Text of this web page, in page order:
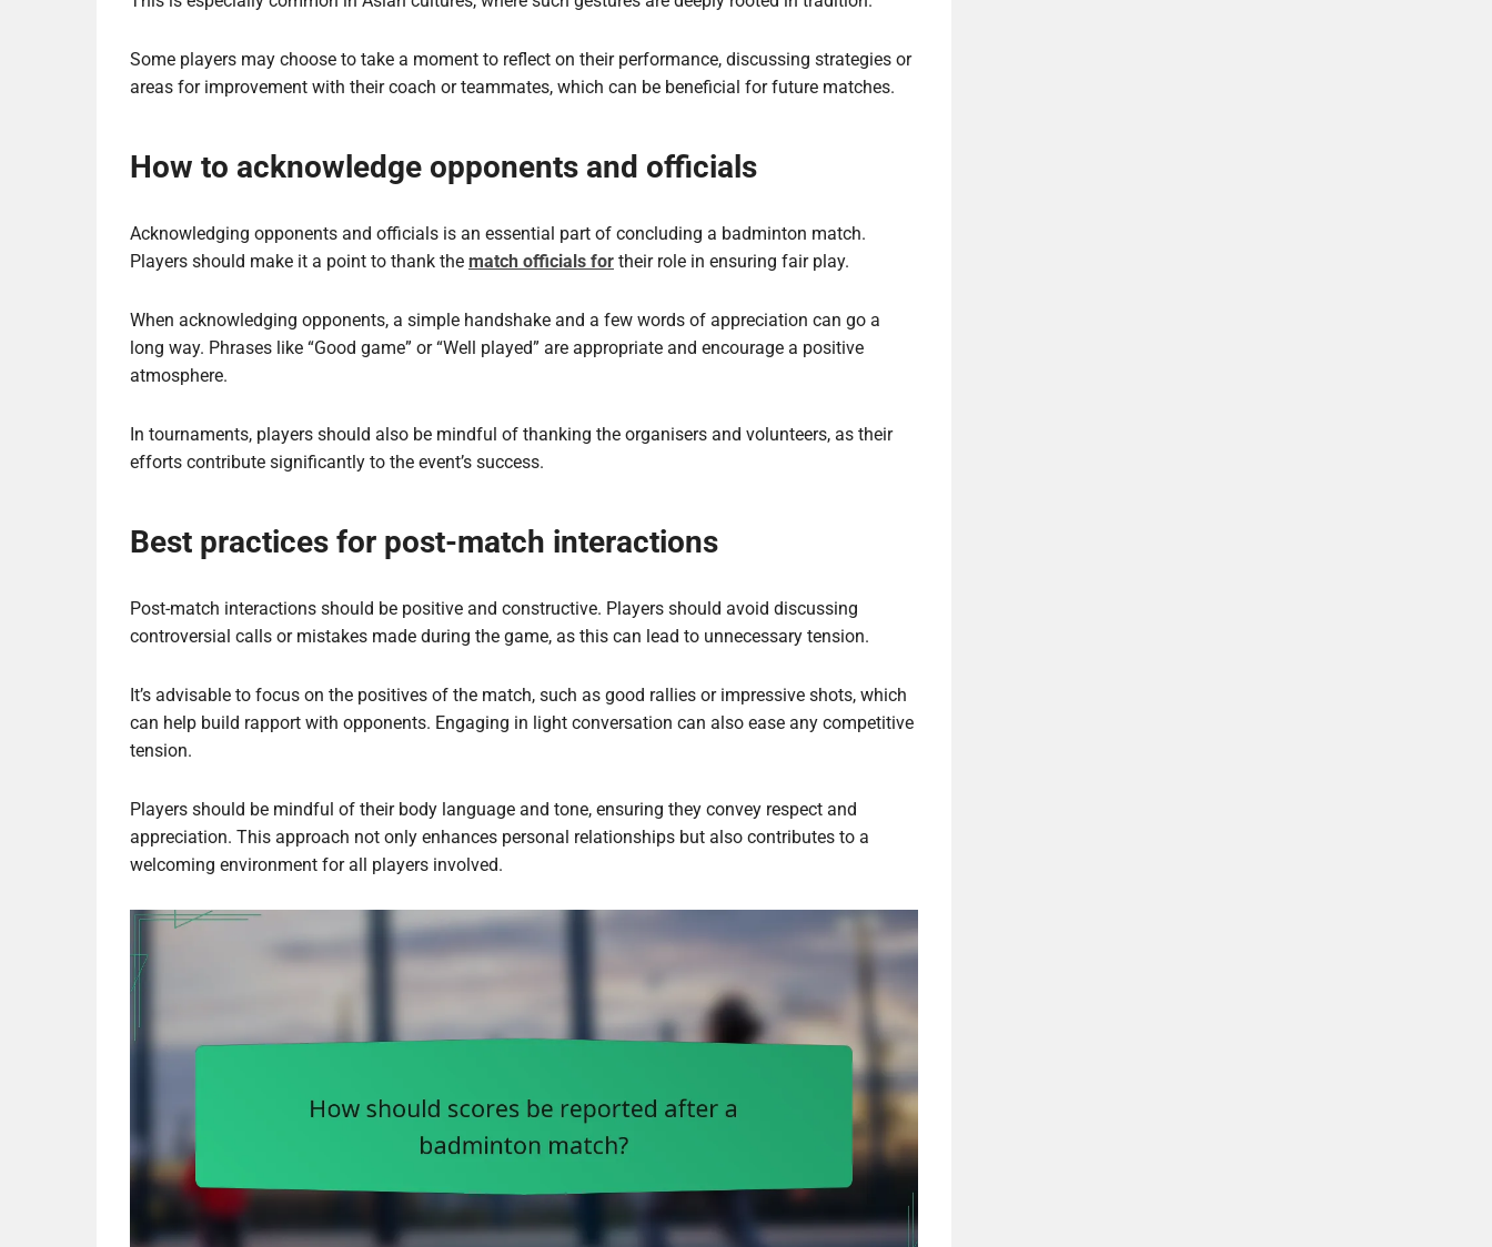
Some players may choose to take a moment to reflect on their performance, discussing strategies or
areas for improvement with their coach or teammates, which can be beneficial for future matches.
How to acknowledge opponents and officials
Acknowledging opponents and officials is an essential part of concluding a badminton match.
Players should make it a point to thank the match officials for their role in ensuring fair play.
When acknowledging opponents, a simple handshake and a few words of appreciation can go a
long way. Phrases like “Good game” or “Well played” are appropriate and encourage a positive
atmosphere.
In tournaments, players should also be mindful of thanking the organisers and volunteers, as their
efforts contribute significantly to the event’s success.
Best practices for post-match interactions
Post-match interactions should be positive and constructive. Players should avoid discussing
controversial calls or mistakes made during the game, as this can lead to unnecessary tension.
It’s advisable to focus on the positives of the match, such as good rallies or impressive shots, which
can help build rapport with opponents. Engaging in light conversation can also ease any competitive
tension.
Players should be mindful of their body language and tone, ensuring they convey respect and
appreciation. This approach not only enhances personal relationships but also contributes to a
welcoming environment for all players involved.